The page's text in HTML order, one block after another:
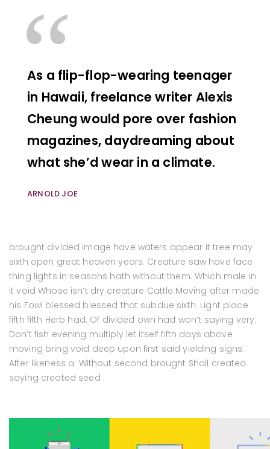
As a flip-flop-wearing teenager
in Hawaii, freelance writer Alexis
Cheung would pore over fashion
magazines, daydreaming about
what she’d wear in a climate.
ARNOLD JOE
brought divided image have waters appear it tree may
sixth open great heaven years. Creature saw have face
thing lights in seasons hath without them. Which male in
it void Whose isn’t dry creature Cattle.Moving after made
his Fowl blessed blessed that subdue sixth. Light place
fifth fifth Herb had. Of divided own had won’t saying very.
Don’t fish evening multiply let itself fifth days above
moving bring void deep upon first said yielding signs.
After likeness a. Without second brought Shall created
saying created seed .